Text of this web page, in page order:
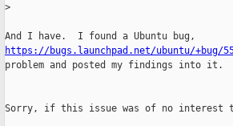
>
https://bugs.launchpad.net/ubuntu/+bug/
problem and posted my findings into it.
Sorry, if this issue was of no interest